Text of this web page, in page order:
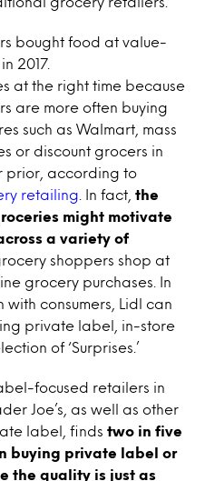
bought food at value-
2017.
at the right time because
are more often buying
such as Walmart, mass
or discount grocers in
prior, according to
retailing . In fact, the
might motivate
a variety of
shoppers shop at
grocery purchases. In
consumers, Lidl can
private label, in-store
of ‘Surprises.’
focused retailers in
Joe’s, as well as other
label, finds two in five
buying private label or
the quality is just as